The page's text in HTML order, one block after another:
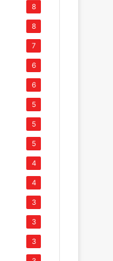
8
8
7
6
6
5
5
5
4
4
3
3
3